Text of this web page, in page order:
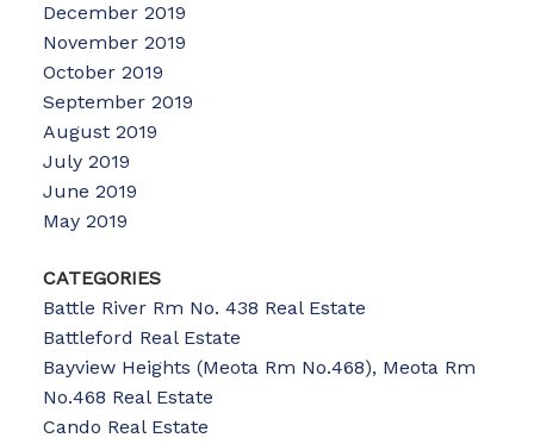
December 2019
November 2019
October 2019
September 2019
August 2019
July 2019
June 2019
May 2019
CATEGORIES
Battle River Rm No. 438 Real Estate
Battleford Real Estate
Bayview Heights (Meota Rm No.468), Meota Rm
No.468 Real Estate
Cando Real Estate